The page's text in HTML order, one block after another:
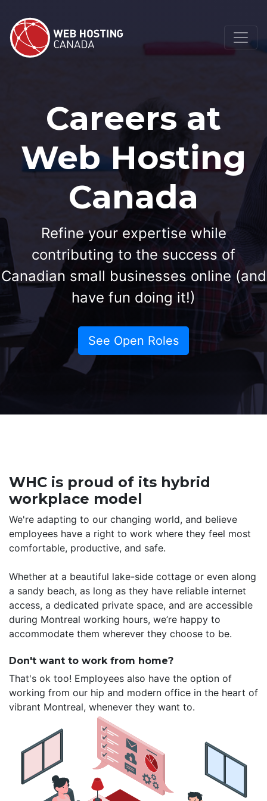
Careers at
Web Hosting
Canada
Refine your expertise while
contributing to the success of
Canadian small businesses online (and
have fun doing it!)
See Open Roles
WHC is proud of its hybrid
workplace model
We're adapting to our changing world, and believe
employees have a right to work where they feel most
comfortable, productive, and safe.
Whether at a beautiful lake-side cottage or even along
a sandy beach, as long as they have reliable internet
access, a dedicated private space, and are accessible
during Montreal working hours, we’re happy to
accommodate them wherever they choose to be.
Don't want to work from home?
That's ok too! Employees also have the option of
working from our hip and modern office in the heart of
vibrant Montreal, whenever they want to.